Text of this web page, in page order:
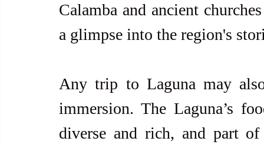
Calamba and ancient
a glimpse into the region's
Any trip to Laguna may
immersion. The Laguna’s
diverse and rich, and part